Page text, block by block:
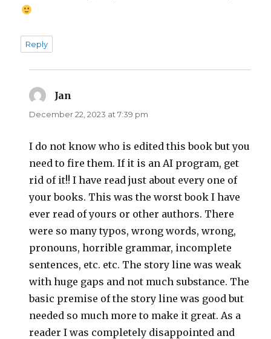
Reply
Jan
December 22, 2023 at 7:39 pm
I do not know who is edited this book but you
need to fire them. If it is an AI program, get
rid of it!! I have read just about every one of
your books. This was the worst book I have
ever read of yours or other authors. There
were so many typos, wrong words, wrong,
pronouns, horrible grammar, incomplete
sentences, etc. etc. The story line was weak
with huge gaps and not much substance. The
basic premise of the story line was good but
needed so much more to make it great. As a
reader I was completely disappointed and